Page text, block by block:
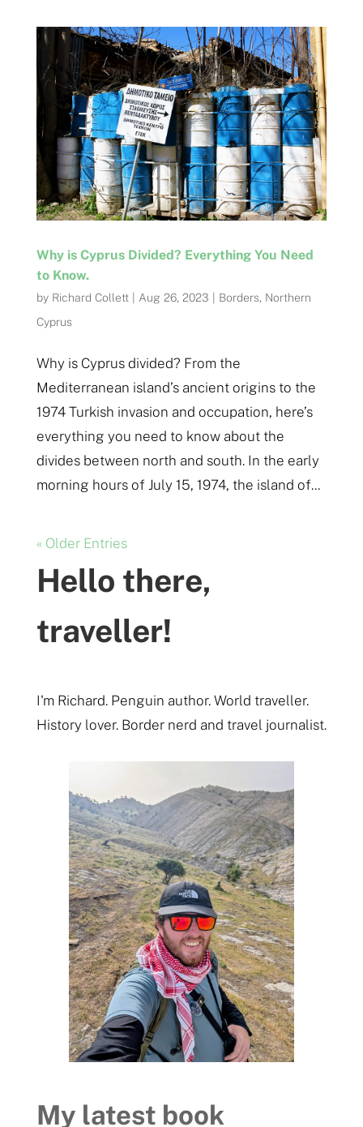
Why is Cyprus Divided? Everything You Need
to Know.
by Richard Collett| Aug 26, 2023 Borders, Northern
Cyprus
Why is Cyprus divided? From the
Mediterranean island’s ancient origins to the
1974 Turkish invasion and occupation, here’s
everything you need to know about the
divides between north and south. In the early
morning hours of July 15, 1974, the island of...
« Older Entries
Hello there,
traveller!
I'm Richard. Penguin author. World traveller.
History lover. Border nerd and travel journalist.
My latest book